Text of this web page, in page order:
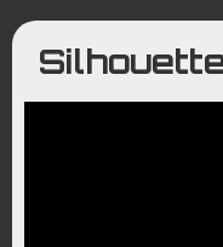
About